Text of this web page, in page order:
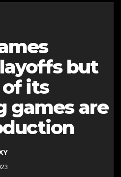
but
its
games are